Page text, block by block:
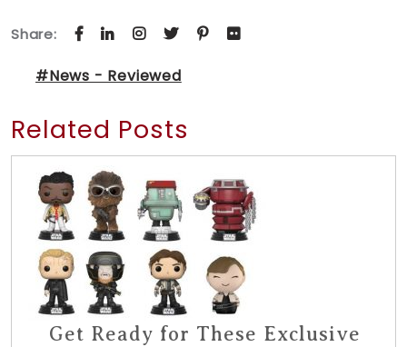
Share:
#News - Reviewed
Related Posts
Get Ready for These Exclusive